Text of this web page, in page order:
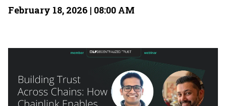
February 18, 2026 | 08:00 AM